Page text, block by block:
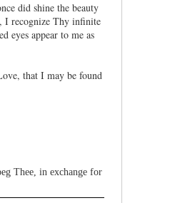
did shine the beauty
I recognize Thy infinite
eyes appear to me as
that I may be found
Thee, in exchange for